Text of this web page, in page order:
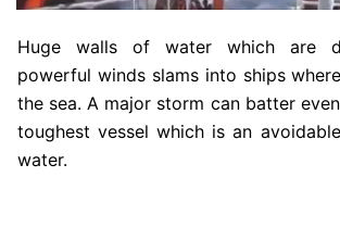
Huge walls of water which are
powerful winds slams into ships
the sea. A major storm can batter
toughest vessel which is an
water.